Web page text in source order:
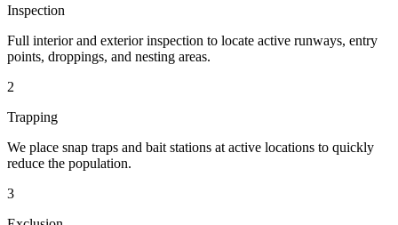
Inspection
Full interior and exterior inspection to locate active runways, entry
points, droppings, and nesting areas.
2
Trapping
We place snap traps and bait stations at active locations to quickly
reduce the population.
3